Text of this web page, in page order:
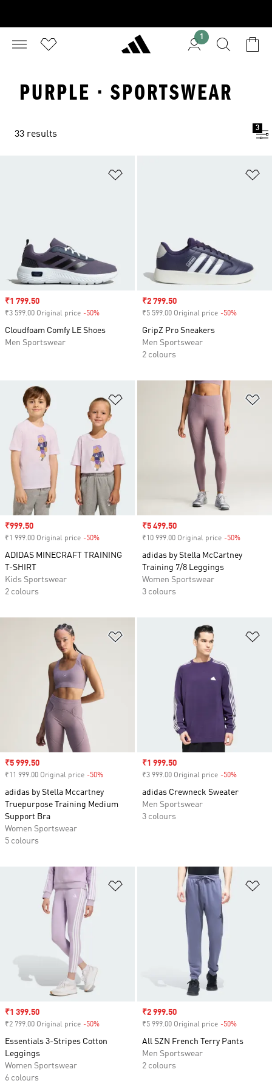
1
PURPLE · SPORTSWEAR
33 results
3
Sale price
₹1 799.50
₹3 599.00 Original price -50%
Cloudfoam Comfy LE Shoes
Men Sportswear
Sale price
₹2 799.50
₹5 599.00 Original price -50%
GripZ Pro Sneakers
Men Sportswear
2 colours
Add to Wishlist
Sale price
₹999.50
₹1 999.00 Original price -50%
ADIDAS MINECRAFT TRAINING
T-SHIRT
Kids Sportswear
2 colours
Sale price
₹5 499.50
₹10 999.00 Original price -50%
adidas by Stella McCartney
Training 7/8 Leggings
Women Sportswear
3 colours
Sale price
₹5 999.50
₹11 999.00 Original price -50%
adidas by Stella Mccartney
Truepurpose Training Medium
Support Bra
Women Sportswear
5 colours
Sale price
₹1 999.50
₹3 999.00 Original price -50%
adidas Crewneck Sweater
Men Sportswear
3 colours
Add to Wishlist
Sale price
₹1 399.50
₹2 799.00 Original price -50%
Essentials 3-Stripes Cotton
Leggings
Women Sportswear
6 colours
Sale price
₹2 999.50
₹5 999.00 Original price -50%
All SZN French Terry Pants
Men Sportswear
2 colours